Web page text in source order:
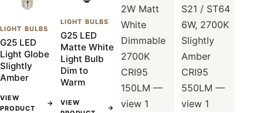
LIGHT BULBS
G25 LED
Light Globe
Slightly
Amber
VIEW
PRODUCT
→
LIGHT BULBS
G25 LED
Matte White
Light Bulb
Dim to
Warm
VIEW
→